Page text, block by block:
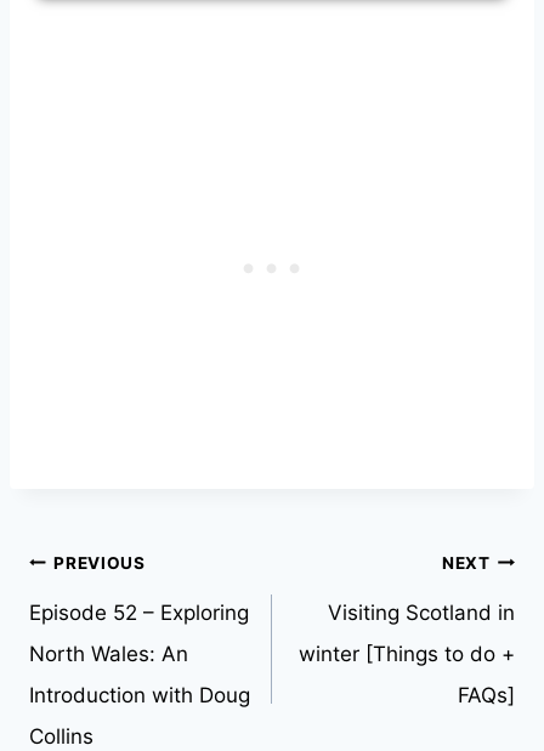
Post
navigation
PREVIOUS
Episode 52 – Exploring
North Wales: An
Introduction with Doug
Collins
NEXT
Visiting Scotland in
winter [Things to do +
FAQs]